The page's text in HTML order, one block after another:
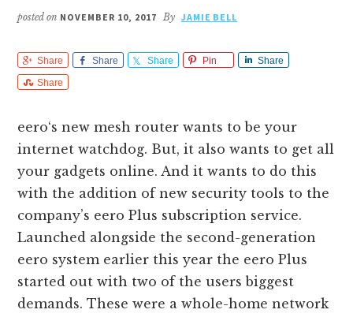
posted on NOVEMBER 10, 2017 By JAMIE BELL
Share Share Share Pin
Share
Share
eero‘s new mesh router wants to be your
internet watchdog. But, it also wants to get all
your gadgets online. And it wants to do this
with the addition of new security tools to the
company’s eero Plus subscription service.
Launched alongside the second-generation
eero system earlier this year the eero Plus
started out with two of the users biggest
demands. These were a whole-home network